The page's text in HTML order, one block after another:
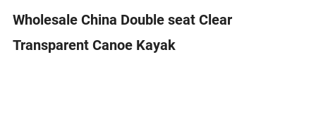
Wholesale China Double seat Clear
Transparent Canoe Kayak